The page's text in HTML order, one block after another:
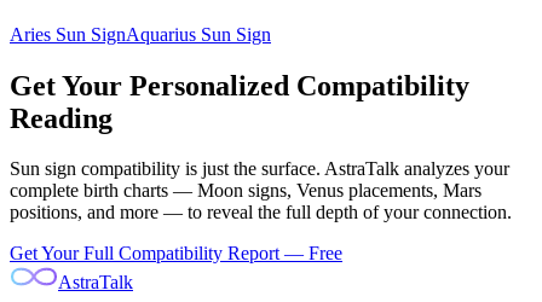
Aries Sun SignAquarius Sun Sign
Get Your Personalized Compatibility
Reading
Sun sign compatibility is just the surface. AstraTalk analyzes your
complete birth charts — Moon signs, Venus placements, Mars
positions, and more — to reveal the full depth of your connection.
Get Your Full Compatibility Report — Free
AstraTalk